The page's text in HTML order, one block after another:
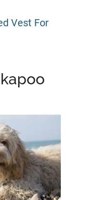
Vest For